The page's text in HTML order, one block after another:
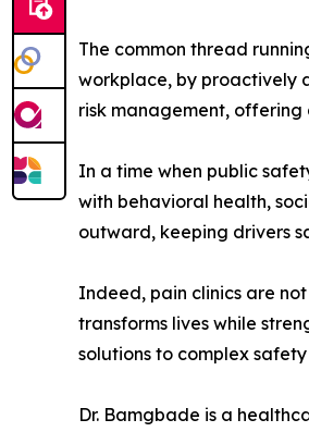
The common thread
workplace, by proactively
risk management,
In a time when public
with behavioral health,
outward, keeping drivers
Indeed, pain clinics are
transforms lives while
solutions to complex
Dr. Bamgbade is a